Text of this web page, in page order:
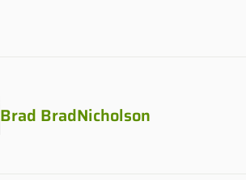
Brad BradNicholson